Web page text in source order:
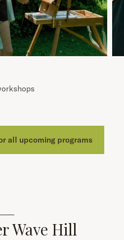
all upcoming programs
Wave Hill